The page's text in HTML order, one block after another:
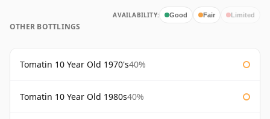
AVAILABILITY: Good Fair Limited
OTHER BOTTLINGS
Tomatin 10 Year Old 1970's40%
Tomatin 10 Year Old 1980s40%